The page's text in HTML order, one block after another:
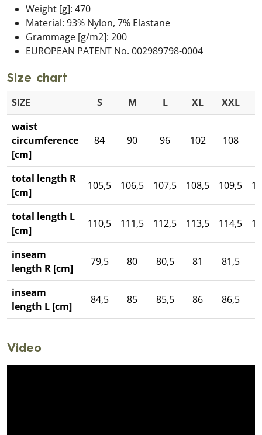
Weight [g]: 470
Material: 93% Nylon, 7% Elastane
Grammage [g/m2]: 200
EUROPEAN PATENT No. 002989798-0004
Size chart
SIZE S M L XL XXL
waist
circumference
[cm]
84 90 96 102 108
total length R
[cm]
105,5 106,5 107,5 108,5 109,5
total length L
[cm]
110,5 111,5 112,5 113,5 114,5
inseam
length R [cm]
79,5 80 80,5 81 81,5
inseam
length L [cm]
84,5 85 85,5 86 86,5
Video